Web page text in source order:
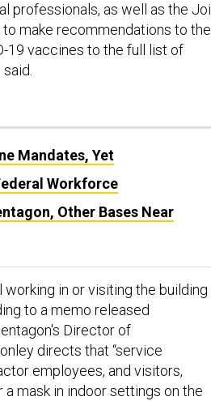
professionals, as well as the
make recommendations to the
19 vaccines to the full list of
Mandates, Yet
Workforce
Other Bases Near
working in or visiting the
to a memo released
Director of
directs that “service
employees, and visitors,
mask in indoor settings on the